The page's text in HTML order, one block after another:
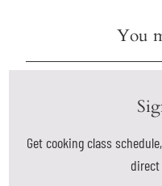
You
Get cooking class